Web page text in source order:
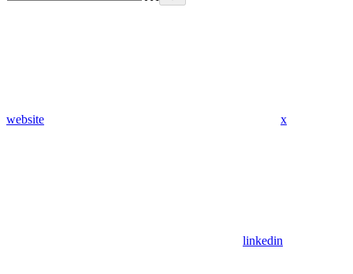
website x
linkedin